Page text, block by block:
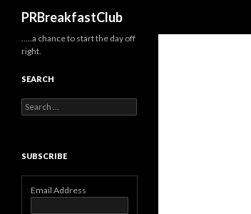
PRBreakfastClub
…..a chance to start the day off
right.
SEARCH
Search
for:
SUBSCRIBE
Email Address